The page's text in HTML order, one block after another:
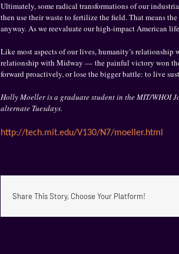
Ultimately, some radical transformations of our
then use their waste to fertilize the field. That means
anyway. As we reevaluate our high-impact American
Like most aspects of our lives, humanity’s
relationship with Midway — the painful victory won
forward proactively, or lose the bigger battle: to live
Holly Moeller is a graduate student in the MIT/WHOI
alternate Tuesdays.
http://tech.mit.edu/V130/N7/moeller.html
Share This Story, Choose Your Platform!